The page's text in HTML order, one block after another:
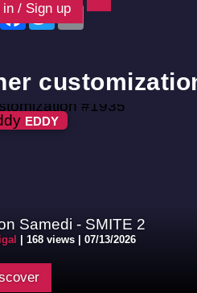
in / Sign up
Facebook
TwitterEmail
EDDY
Samedi - SMITE 2
168 views | 07/13/2026